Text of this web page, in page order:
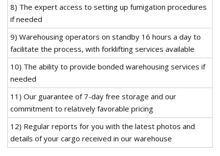
8) The expert access to setting up fumigation procedures
if needed
9) Warehousing operators on standby 16 hours a day to
facilitate the process, with forklifting services available
10) The ability to provide bonded warehousing services if
needed
11) Our guarantee of 7-day free storage and our
commitment to relatively favorable pricing
12) Regular reports for you with the latest photos and
details of your cargo received in our warehouse